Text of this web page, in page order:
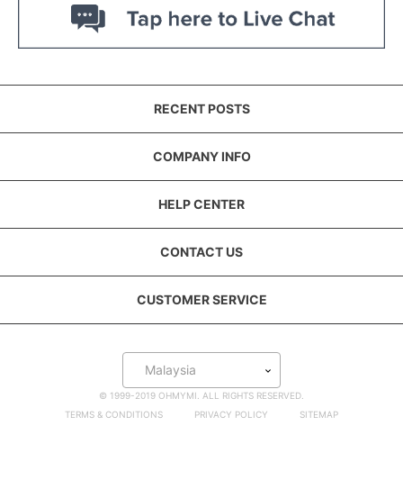
RECENT POSTS
COMPANY INFO
HELP CENTER
CONTACT US
CUSTOMER SERVICE
Malaysia
© 1999-2019 OHMYMI. ALL RIGHTS RESERVED.
TERMS & CONDITIONS
PRIVACY POLICY SITEMAP